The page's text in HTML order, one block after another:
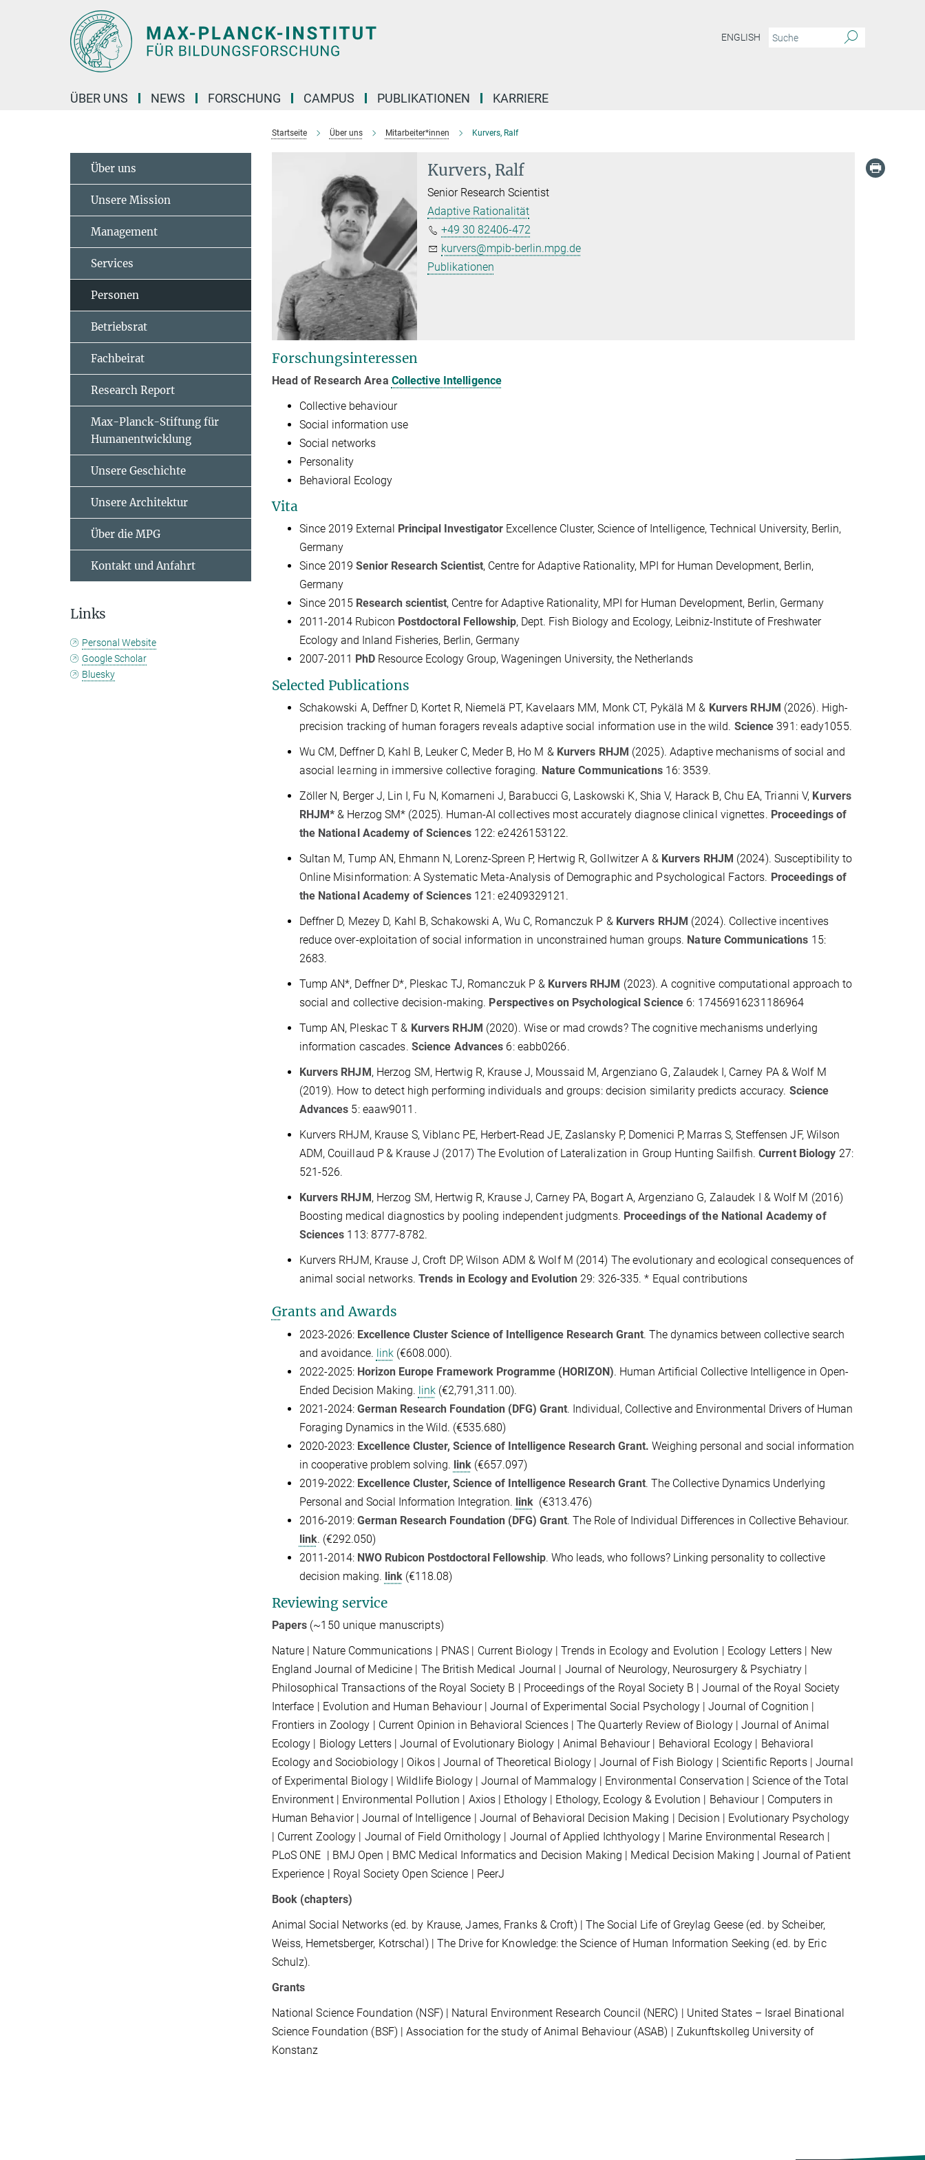
ENGLISH
ÜBER UNS NEWS FORSCHUNG CAMPUS PUBLIKATIONEN KARRIERE
Startseite Über uns Mitarbeiter*innen Kurvers, Ralf
Kurvers, Ralf
Senior Research Scientist
Adaptive Rationalität
+49 30 82406-472
kurvers@mpib-berlin.mpg.de
Publikationen
Forschungsinteressen
Head of Research Area Collective Intelligence
Collective behaviour
Social information use
Social networks
Personality
Behavioral Ecology
Vita
Since 2019 External Principal InvestigatorExcellence Cluster, Science of Intelligence, Technical University, Berlin,
Germany
Since 2019 Senior Research Scientist, Centre for Adaptive Rationality, MPI for Human Development, Berlin,
Germany
Since 2015 Research scientist, Centre for Adaptive Rationality, MPI for Human Development, Berlin, Germany
2011-2014 Rubicon Postdoctoral Fellowship, Dept. Fish Biology and Ecology, Leibniz-Institute of Freshwater
Ecology and Inland Fisheries, Berlin, Germany
2007-2011 PhD Resource Ecology Group, Wageningen University, the Netherlands
Selected Publications
Schakowski A, Deffner D, Kortet R, Niemelä PT, Kavelaars MM, Monk CT, Pykälä M & Kurvers RHJM (2026). High-
precision tracking of human foragers reveals adaptive social information use in the wild. Science 391: eady1055.
Wu CM, Deffner D, Kahl B, Leuker C, Meder B, Ho M & Kurvers RHJM (2025). Adaptive mechanisms of social and
asocial learning in immersive collective foraging. Nature Communications16: 3539.
Zöller N, Berger J, Lin I, Fu N, Komarneni J, Barabucci G, Laskowski K, Shia V, Harack B, Chu EA, Trianni V, Kurvers
RHJM* & Herzog SM* (2025). Human-AI collectives most accurately diagnose clinical vignettes. Proceedings of
the National Academy of Sciences 122: e2426153122.
Sultan M, Tump AN, Ehmann N, Lorenz-Spreen P, Hertwig R, Gollwitzer A & Kurvers RHJM (2024). Susceptibility to
Online Misinformation: A Systematic Meta-Analysis of Demographic and Psychological Factors. Proceedings of
the National Academy of Sciences 121: e2409329121.
Deffner D, Mezey D, Kahl B, Schakowski A, Wu C, Romanczuk P & Kurvers RHJM (2024). Collective incentives
reduce over-exploitation of social information in unconstrained human groups. Nature Communications 15:
2683.
Tump AN*, Deffner D*, Pleskac TJ, Romanczuk P & Kurvers RHJM (2023). A cognitive computational approach to
social and collective decision-making. Perspectives on Psychological Science 6: 17456916231186964
Tump AN, Pleskac T & Kurvers RHJM (2020). Wise or mad crowds? The cognitive mechanisms underlying
information cascades. Science Advances 6: eabb0266.
Kurvers RHJM, Herzog SM, Hertwig R, Krause J, Moussaid M, Argenziano G, Zalaudek I, Carney PA & Wolf M
(2019). How to detect high performing individuals and groups: decision similarity predicts accuracy. Science
Advances 5: eaaw9011.
Kurvers RHJM, Krause S, Viblanc PE, Herbert-Read JE, Zaslansky P, Domenici P, Marras S, Steffensen JF, Wilson
ADM, Couillaud P & Krause J (2017)The Evolution of Lateralization in Group Hunting Sailfish. Current Biology 27:
521-526.
Kurvers RHJM, Herzog SM, Hertwig R, Krause J, Carney PA, Bogart A, Argenziano G, Zalaudek I & Wolf M (2016)
Boosting medical diagnostics by pooling independent judgments. Proceedings of the National Academy of
Sciences 113: 8777-8782.
Kurvers RHJM, Krause J, Croft DP, Wilson ADM & Wolf M (2014) The evolutionary and ecological consequences of
animal social networks. Trends in Ecology and Evolution 29: 326-335. * Equal contributions
Grants and Awards
2023-2026: Excellence Cluster Science of Intelligence Research Grant. The dynamics between collective search
and avoidance. link(€608.000).
2022-2025: Horizon Europe Framework Programme (HORIZON). Human Artificial Collective Intelligence in Open-
Ended Decision Making. link(€2,791,311.00).
2021-2024: German Research Foundation (DFG) Grant. Individual, Collective and Environmental Drivers of Human
Foraging Dynamics in the Wild. (€535.680)
2020-2023: Excellence Cluster, Science of Intelligence Research Grant. Weighing personal and social information
in cooperative problem solving. link (€657.097)
2019-2022: Excellence Cluster, Science of Intelligence Research Grant. The Collective Dynamics Underlying
Personal and Social Information Integration. link (€313.476)
2016-2019: German Research Foundation (DFG) Grant. The Role of Individual Differences in Collective Behaviour.
link. (€292.050)
2011-2014: NWO Rubicon Postdoctoral Fellowship. Who leads, who follows? Linking personality to collective
decision making. link (€118.08)
Reviewing service
Papers (~150 unique manuscripts)
Nature | Nature Communications | PNAS | Current Biology | Trends in Ecology and Evolution | Ecology Letters | New
England Journal of Medicine | The British Medical Journal | Journal of Neurology, Neurosurgery & Psychiatry |
Philosophical Transactions of the Royal Society B | Proceedings of the Royal Society B | Journal of the Royal Society
Interface | Evolution and Human Behaviour | Journal of Experimental Social Psychology | Journal of Cognition |
Frontiers in Zoology | Current Opinion in Behavioral Sciences | The Quarterly Review of Biology | Journal of Animal
Ecology | Biology Letters | Journal of Evolutionary Biology | Animal Behaviour | Behavioral Ecology | Behavioral
Ecology and Sociobiology | Oikos | Journal of Theoretical Biology | Journal of Fish Biology | Scientific Reports | Journal
of Experimental Biology | Wildlife Biology | Journal of Mammalogy | Environmental Conservation | Science of the Total
Environment | Environmental Pollution | Axios | Ethology | Ethology, Ecology & Evolution | Behaviour| Computers in
Human Behavior| Journal of Intelligence | Journal of Behavioral Decision Making | Decision | Evolutionary Psychology
| Current Zoology | Journal of Field Ornithology | Journal of Applied Ichthyology | Marine Environmental Research |
PLoS ONE | BMJ Open | BMC Medical Informatics and Decision Making | Medical Decision Making |Journal of Patient
Experience | Royal Society Open Science | PeerJ
Book (chapters)
Animal Social Networks (ed. by Krause, James, Franks & Croft) | The Social Life of Greylag Geese (ed. by Scheiber,
Weiss, Hemetsberger, Kotrschal) | The Drive for Knowledge: the Science of Human Information Seeking (ed. by Eric
Schulz).
Grants
National Science Foundation (NSF) | Natural Environment Research Council (NERC) | United States – Israel Binational
Science Foundation (BSF) | Association for the study of Animal Behaviour (ASAB) | Zukunftskolleg University of
Konstanz
Über uns
Unsere Mission
Management
Services
Personen
Betriebsrat
Fachbeirat
Research Report
Max-Planck-Stiftung für
Humanentwicklung
Unsere Geschichte
Unsere Architektur
Über die MPG
Kontakt und Anfahrt
Links
Personal Website
Google Scholar
Bluesky